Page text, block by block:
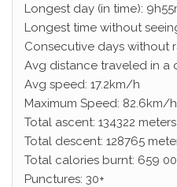
Longest day (in time):
Longest time without
Consecutive days without
Avg distance traveled in a
Avg speed: 17.2km/h
Maximum Speed: 82.6km/h
Total ascent: 134322 meters
Total descent: 128765
Total calories burnt: 659
Punctures: 30+